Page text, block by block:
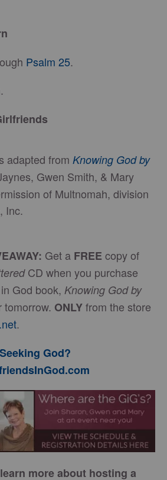
Psalm 25.
adapted from Knowing God by
Gwen Smith, & Mary
of Multnomah, division
Inc.
Get a FREE copy of
CD when you purchase
God book, Knowing God by
tomorrow. ONLYfrom the store
.
Seeking God?
more about hosting a